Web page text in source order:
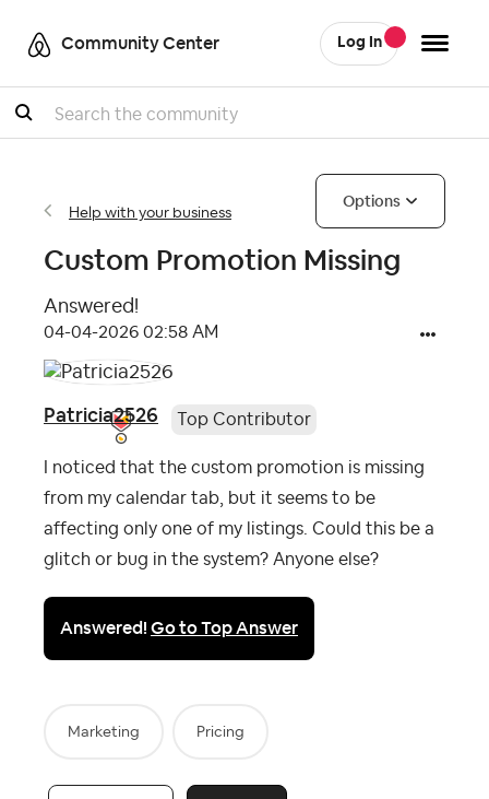
Community Center Log In
Search
Help with your business
Options
Custom Promotion Missing
Answered!
‎04-04-2026 02:58 AM
Patricia2526 Top Contributor
I noticed that the custom promotion is missing
from my calendar tab, but it seems to be
affecting only one of my listings. Could this be a
glitch or bug in the system? Anyone else?
Answered!Go to Top Answer
Marketing Pricing